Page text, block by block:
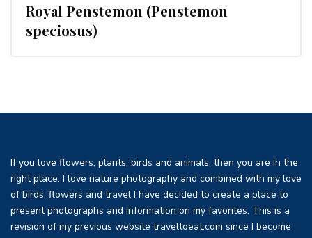
Royal Penstemon (Penstemon
speciosus)
If you love flowers, plants, birds and animals, then you are in the
right place. I love nature photography and combined with my love
of birds, flowers and travel I have decided to create a place to
present photographs and information on my favorites. This is a
revision of my previous website traveltoeat.com since I become